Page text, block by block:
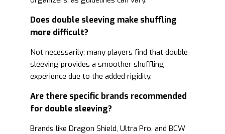
Does double sleeving make shuffling
more difficult?
Not necessarily; many players find that double
sleeving provides a smoother shuffling
experience due to the added rigidity.
Are there specific brands recommended
for double sleeving?
Brands like Dragon Shield, Ultra Pro, and BCW